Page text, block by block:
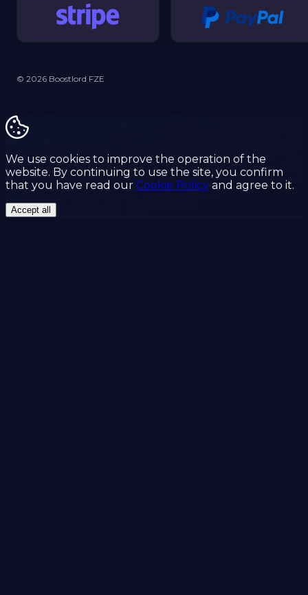
© 2026 Boostlord FZE
We use cookies to improve the operation of the
website. By continuing to use the site, you confirm
that you have read our Cookie Policy and agree to it.
Accept all